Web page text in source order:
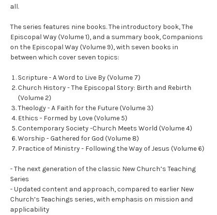
all.
The series features nine books. The introductory book, The
Episcopal Way (Volume 1), and a summary book, Companions
on the Episcopal Way (Volume 9), with seven books in
between which cover seven topics:
Scripture - A Word to Live By (Volume 7)
Church History - The Episcopal Story: Birth and Rebirth
(Volume 2)
Theology - A Faith for the Future (Volume 3)
Ethics - Formed by Love (Volume 5)
Contemporary Society -Church Meets World (Volume 4)
Worship - Gathered for God (Volume 8)
Practice of Ministry - Following the Way of Jesus (Volume 6)
- The next generation of the classic New Church’s Teaching
Series
- Updated content and approach, compared to earlier New
Church’s Teachings series, with emphasis on mission and
applicability